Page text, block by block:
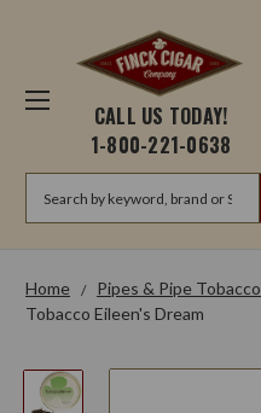
CALL US TODAY!
1-800-221-0638
Home Pipes & Pipe Tobacco
Tobacco Eileen's Dream